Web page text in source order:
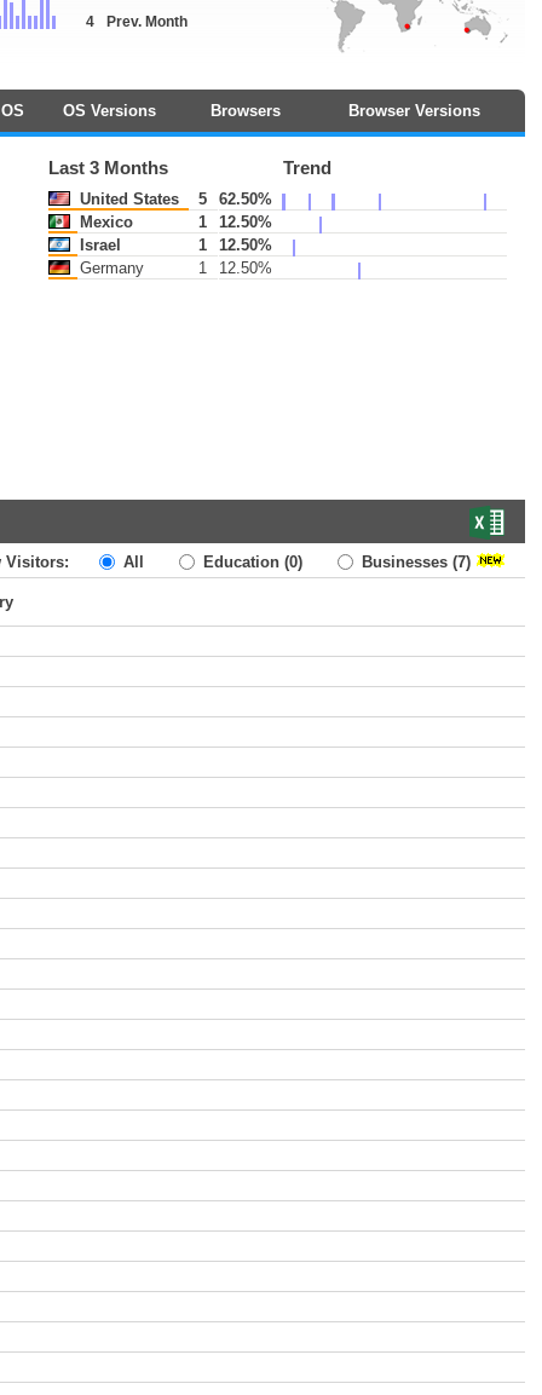
4
Prev. Month
OS OS Versions Browsers Browser Versions
Last 3 Months Trend
United States 5
62.50%
Mexico
1
12.50%
Israel
1
12.50%
Germany
1 12.50%
Visitors: All Education (0) Businesses (7)